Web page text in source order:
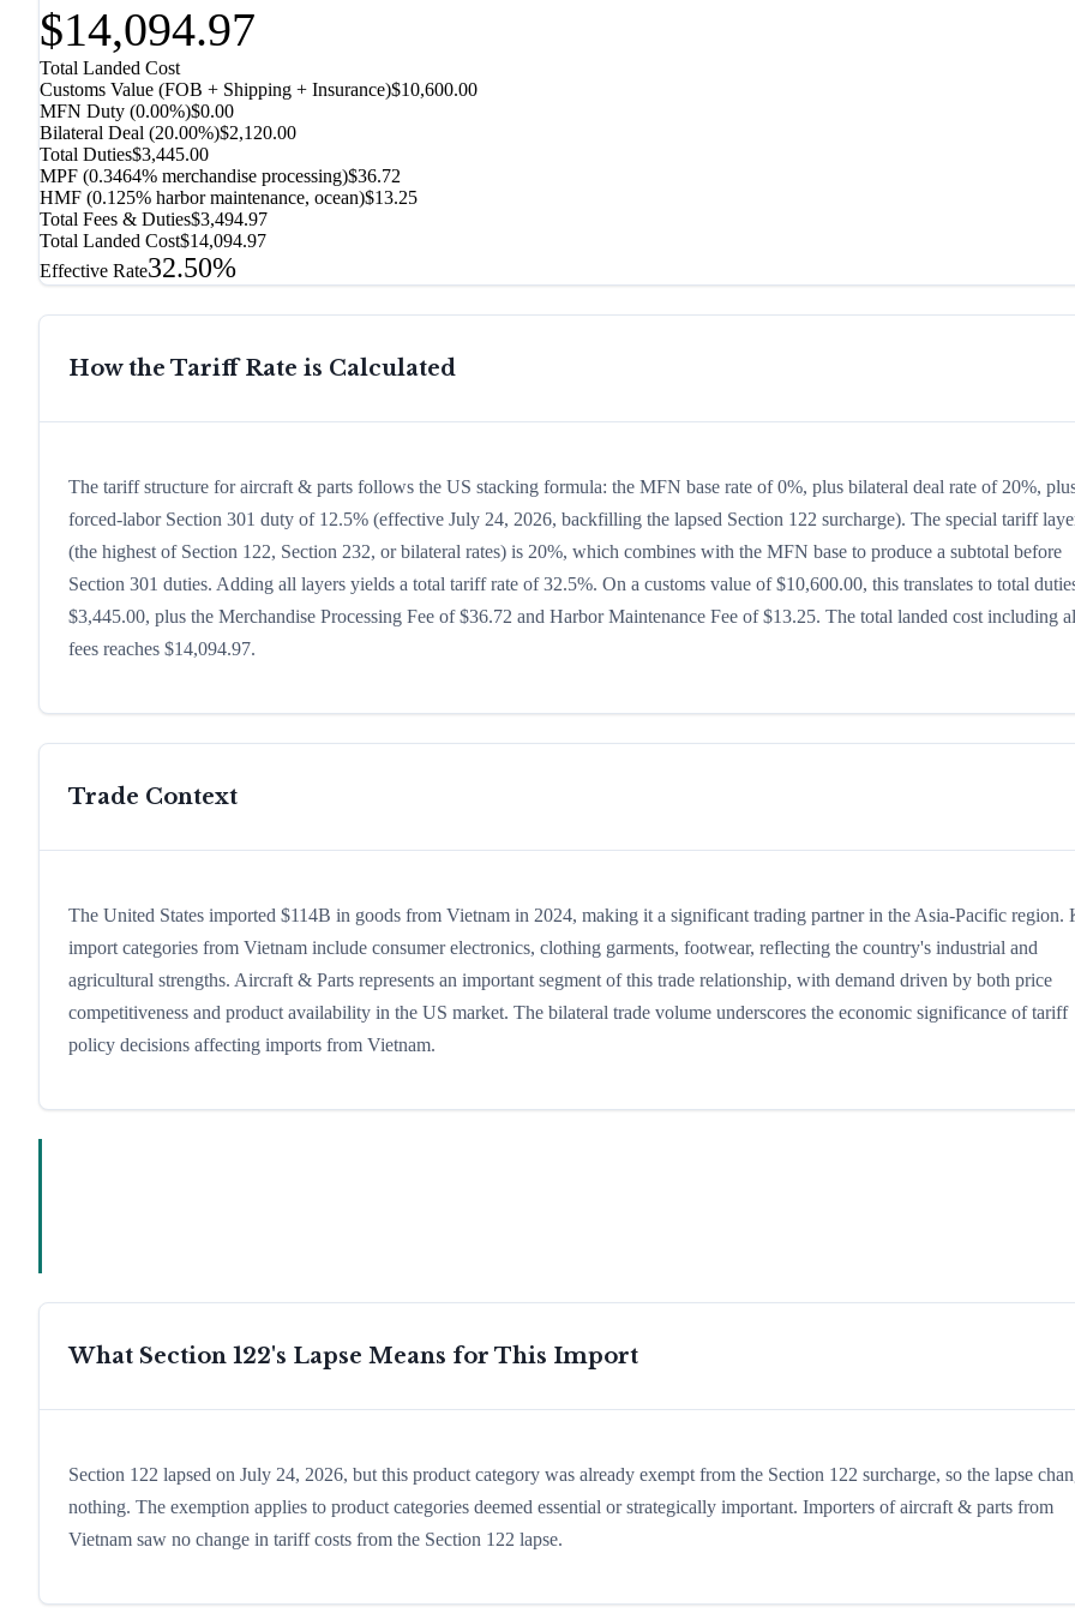
$14,094.97
Total Landed Cost
Customs Value (FOB + Shipping + Insurance)$10,600.00
MFN Duty (0.00%)$0.00
Bilateral Deal (20.00%)$2,120.00
Total Duties$3,445.00
MPF (0.3464% merchandise processing)$36.72
HMF (0.125% harbor maintenance, ocean)$13.25
Total Fees & Duties$3,494.97
Total Landed Cost$14,094.97
Effective Rate32.50%
How the Tariff Rate is Calculated
The tariff structure for aircraft & parts follows the US stacking formula: the MFN base rate of 0%, plus bilateral deal rate of 20%,
forced-labor Section 301 duty of 12.5% (effective July 24, 2026, backfilling the lapsed Section 122 surcharge). The special tariff
(the highest of Section 122, Section 232, or bilateral rates) is 20%, which combines with the MFN base to produce a subtotal before
Section 301 duties. Adding all layers yields a total tariff rate of 32.5%. On a customs value of $10,600.00, this translates to total
$3,445.00, plus the Merchandise Processing Fee of $36.72 and Harbor Maintenance Fee of $13.25. The total landed cost including
fees reaches $14,094.97.
Trade Context
The United States imported $114B in goods from Vietnam in 2024, making it a significant trading partner in the Asia-Pacific region.
import categories from Vietnam include consumer electronics, clothing garments, footwear, reflecting the country's industrial and
agricultural strengths. Aircraft & Parts represents an important segment of this trade relationship, with demand driven by both price
competitiveness and product availability in the US market. The bilateral trade volume underscores the economic significance of tariff
policy decisions affecting imports from Vietnam.
What Section 122's Lapse Means for This Import
Section 122 lapsed on July 24, 2026, but this product category was already exempt from the Section 122 surcharge, so the lapse
nothing. The exemption applies to product categories deemed essential or strategically important. Importers of aircraft & parts from
Vietnam saw no change in tariff costs from the Section 122 lapse.